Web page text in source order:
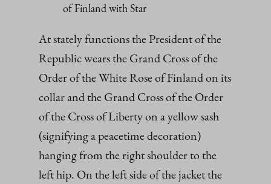
of Finland with Star
At stately functions the President of the
Republic wears the Grand Cross of the
Order of the White Rose of Finland on its
collar and the Grand Cross of the Order
of the Cross of Liberty on a yellow sash
(signifying a peacetime decoration)
hanging from the right shoulder to the
left hip. On the left side of the jacket the